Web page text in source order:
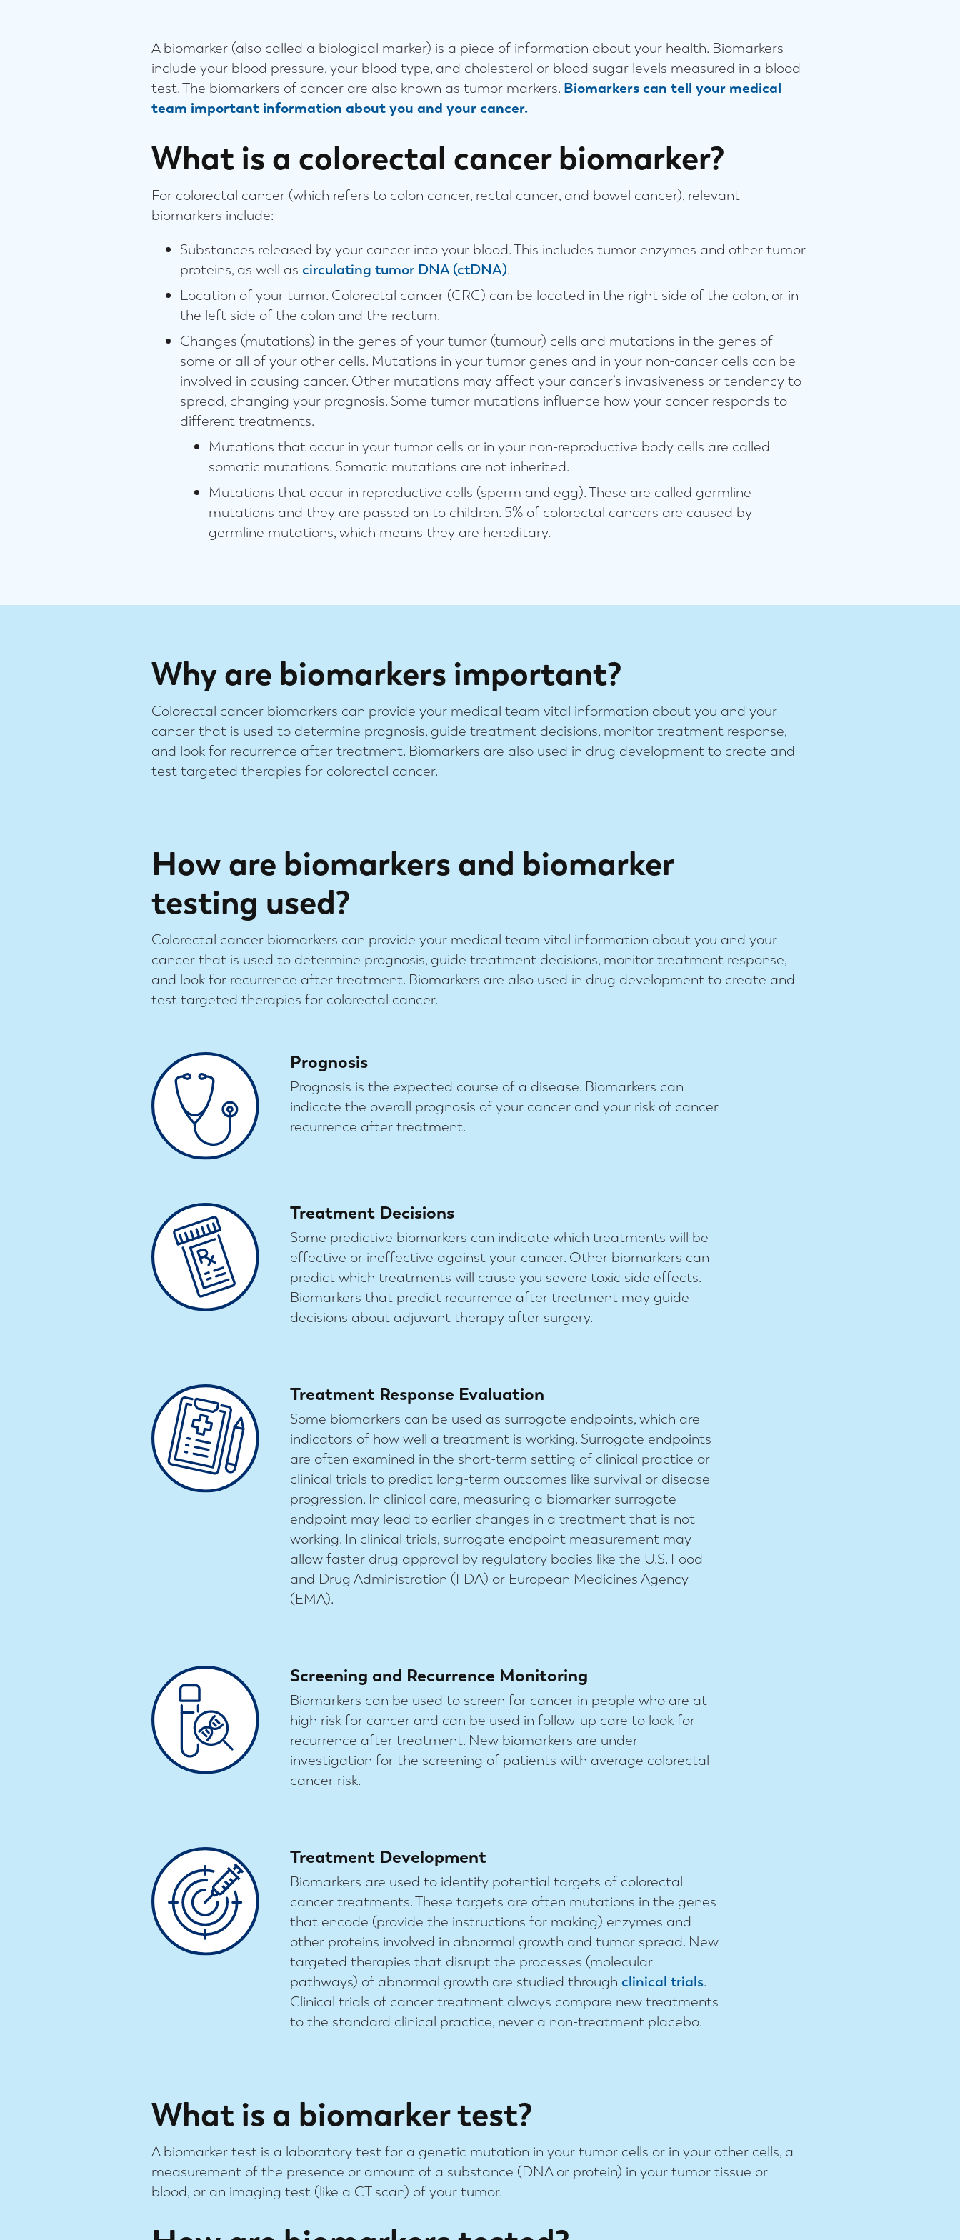
A biomarker (also called a biological marker) is a piece of information about your health. Biomarkers
include your blood pressure, your blood type, and cholesterol or blood sugar levels measured in a blood
test. The biomarkers of cancer are also known as tumor markers. Biomarkers can tell your medical
team important information about you and your cancer.
What is a colorectal cancer biomarker?
For colorectal cancer (which refers to colon cancer, rectal cancer, and bowel cancer), relevant
biomarkers include:
Substances released by your cancer into your blood. This includes tumor enzymes and other tumor
proteins, as well as circulating tumor DNA (ctDNA).
Location of your tumor. Colorectal cancer (CRC) can be located in the right side of the colon, or in
the left side of the colon and the rectum.
Changes (mutations) in the genes of your tumor (tumour) cells and mutations in the genes of
some or all of your other cells. Mutations in your tumor genes and in your non-cancer cells can be
involved in causing cancer. Other mutations may affect your cancer’s invasiveness or tendency to
spread, changing your prognosis. Some tumor mutations influence how your cancer responds to
different treatments.
Mutations that occur in your tumor cells or in your non-reproductive body cells are called
somatic mutations. Somatic mutations are not inherited.
Mutations that occur in reproductive cells (sperm and egg). These are called germline
mutations and they are passed on to children. 5% of colorectal cancers are caused by
germline mutations, which means they are hereditary.
Why are biomarkers important?
Colorectal cancer biomarkers can provide your medical team vital information about you and your
cancer that is used to determine prognosis, guide treatment decisions, monitor treatment response,
and look for recurrence after treatment. Biomarkers are also used in drug development to create and
test targeted therapies for colorectal cancer.
How are biomarkers and biomarker
testing used?
Colorectal cancer biomarkers can provide your medical team vital information about you and your
cancer that is used to determine prognosis, guide treatment decisions, monitor treatment response,
and look for recurrence after treatment. Biomarkers are also used in drug development to create and
test targeted therapies for colorectal cancer.
Prognosis
Prognosis is the expected course of a disease. Biomarkers can
indicate the overall prognosis of your cancer and your risk of cancer
recurrence after treatment.
Treatment Decisions
Some predictive biomarkers can indicate which treatments will be
effective or ineffective against your cancer. Other biomarkers can
predict which treatments will cause you severe toxic side effects.
Biomarkers that predict recurrence after treatment may guide
decisions about adjuvant therapy after surgery.
Treatment Response Evaluation
Some biomarkers can be used as surrogate endpoints, which are
indicators of how well a treatment is working. Surrogate endpoints
are often examined in the short-term setting of clinical practice or
clinical trials to predict long-term outcomes like survival or disease
progression. In clinical care, measuring a biomarker surrogate
endpoint may lead to earlier changes in a treatment that is not
working. In clinical trials, surrogate endpoint measurement may
allow faster drug approval by regulatory bodies like the U.S. Food
and Drug Administration (FDA) or European Medicines Agency
(EMA).
Screening and Recurrence Monitoring
Biomarkers can be used to screen for cancer in people who are at
high risk for cancer and can be used in follow-up care to look for
recurrence after treatment. New biomarkers are under
investigation for the screening of patients with average colorectal
cancer risk.
Treatment Development
Biomarkers are used to identify potential targets of colorectal
cancer treatments. These targets are often mutations in the genes
that encode (provide the instructions for making) enzymes and
other proteins involved in abnormal growth and tumor spread. New
targeted therapies that disrupt the processes (molecular
pathways) of abnormal growth are studied throughclinical trials.
Clinical trials of cancer treatment always compare new treatments
to the standard clinical practice, never a non-treatment placebo.
What is a biomarker test?
A biomarker test is a laboratory test for a genetic mutation in your tumor cells or in your other cells, a
measurement of the presence or amount of a substance (DNA or protein) in your tumor tissue or
blood, or an imaging test (like a CT scan) of your tumor.